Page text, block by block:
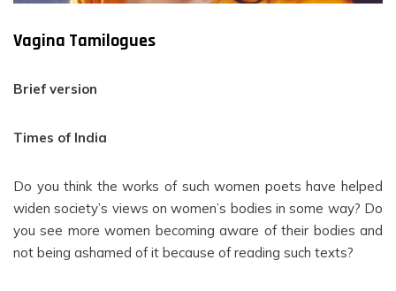
Vagina Tamilogues
Brief version
Times of India
Do you think the works of such women poets have helped
widen society’s views on women’s bodies in some way? Do
you see more women becoming aware of their bodies and
not being ashamed of it because of reading such texts?